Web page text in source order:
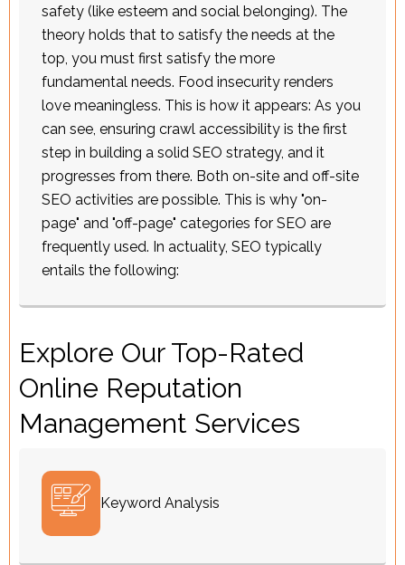
safety (like esteem and social belonging). The
theory holds that to satisfy the needs at the
top, you must first satisfy the more
fundamental needs. Food insecurity renders
love meaningless. This is how it appears: As you
can see, ensuring crawl accessibility is the first
step in building a solid SEO strategy, and it
progresses from there. Both on-site and off-site
SEO activities are possible. This is why "on-
page" and "off-page" categories for SEO are
frequently used. In actuality, SEO typically
entails the following:
Explore Our Top-Rated
Online Reputation
Management Services
Keyword Analysis